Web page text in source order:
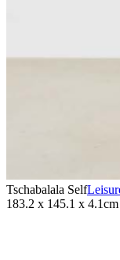
Tschabalala Self
183.2 x 145.1 x 4.1cm